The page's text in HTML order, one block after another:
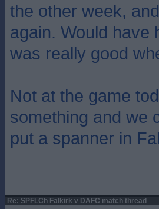
the other week,
again. Would have
was really good
Not at the game
something and we
put a spanner in
Re: SPFLCh Falkirk v DAFC match thread